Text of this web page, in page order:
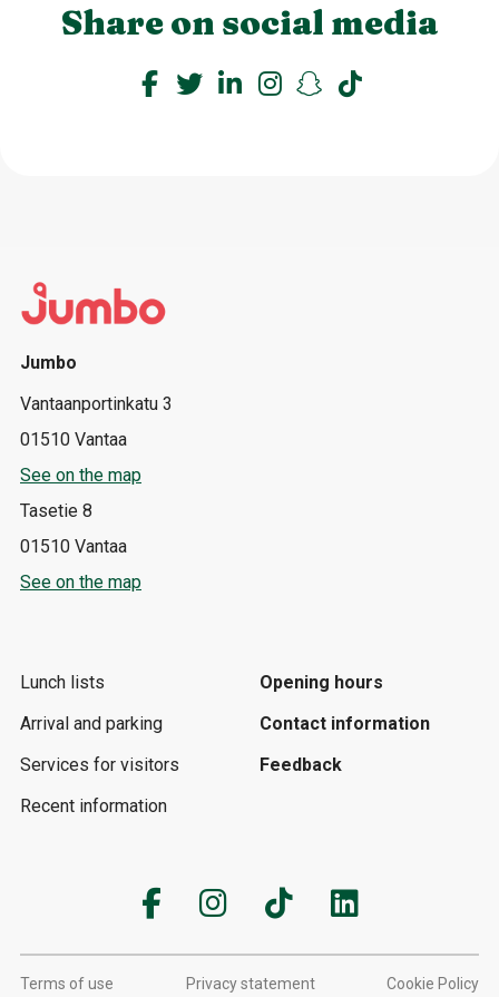
Share on social media
Jumbo
Vantaanportinkatu 3
01510 Vantaa
See on the map
Tasetie 8
01510 Vantaa
See on the map
Lunch lists
Arrival and parking
Services for visitors
Recent information
Opening hours
Contact information
Feedback
Terms of use Privacy statement Cookie Policy